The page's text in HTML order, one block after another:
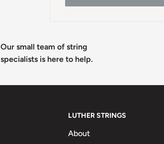
Our small team of string
specialists is here to help.
LUTHER STRINGS
About